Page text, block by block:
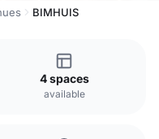
BIMHUIS
4 spaces
available